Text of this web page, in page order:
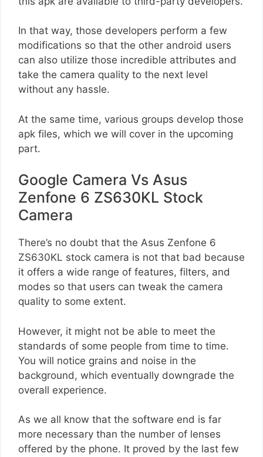
In that way, those developers perform a few
modifications so that the other android users
can also utilize those incredible attributes and
take the camera quality to the next level
without any hassle.
At the same time, various groups develop those
apk files, which we will cover in the upcoming
part.
Google Camera Vs Asus
Zenfone 6 ZS630KL Stock
Camera
There’s no doubt that the Asus Zenfone 6
ZS630KL stock camera is not that bad because
it offers a wide range of features, filters, and
modes so that users can tweak the camera
quality to some extent.
However, it might not be able to meet the
standards of some people from time to time.
You will notice grains and noise in the
background, which eventually downgrade the
overall experience.
As we all know that the software end is far
more necessary than the number of lenses
offered by the phone. It proved by the last few